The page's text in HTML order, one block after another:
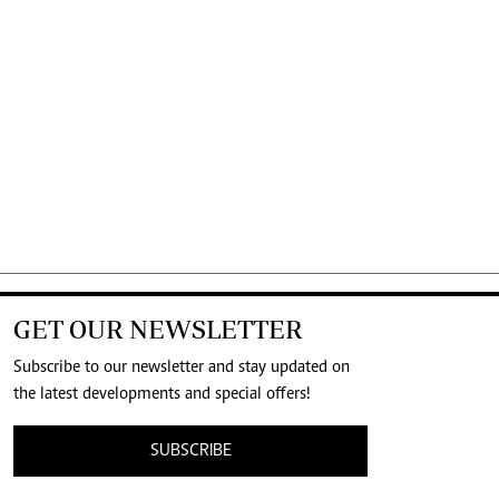
GET OUR NEWSLETTER
Subscribe to our newsletter and stay updated on
the latest developments and special offers!
SUBSCRIBE